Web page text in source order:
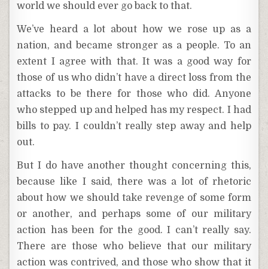
world we should ever go back to that.
We’ve heard a lot about how we rose up as a
nation, and became stronger as a people. To an
extent I agree with that. It was a good way for
those of us who didn’t have a direct loss from the
attacks to be there for those who did. Anyone
who stepped up and helped has my respect. I had
bills to pay. I couldn’t really step away and help
out.
But I do have another thought concerning this,
because like I said, there was a lot of rhetoric
about how we should take revenge of some form
or another, and perhaps some of our military
action has been for the good. I can’t really say.
There are those who believe that our military
action was contrived, and those who show that it